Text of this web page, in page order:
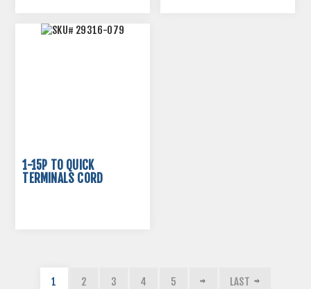
1-15P TO QUICK
TERMINALS CORD
1 2 3 4 5 LAST